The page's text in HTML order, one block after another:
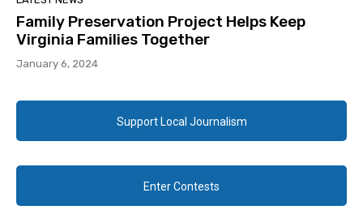
Family Preservation Project Helps Keep
Virginia Families Together
January 6, 2024
Support Local Journalism
Enter Contests